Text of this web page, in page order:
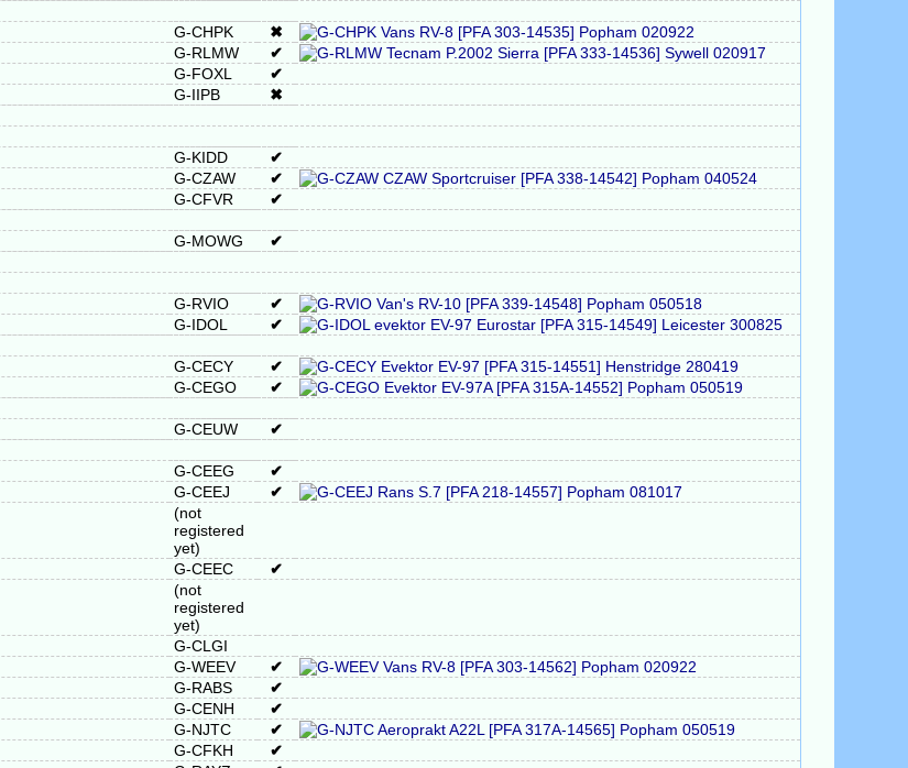
G-CHPK
✖
G-RLMW
✔
G-FOXL
✔
G-IIPB
✖
G-KIDD
✔
G-CZAW
✔
G-CFVR
✔
G-MOWG
✔
G-RVIO
✔
G-IDOL
✔
G-CECY
✔
G-CEGO
✔
G-CEUW
✔
G-CEEG
✔
G-CEEJ ✔
(not
registered
yet)
G-CEEC ✔
(not
registered
yet)
G-CLGI
G-WEEV
✔
G-RABS
✔
G-CENH
✔
G-NJTC
✔
G-CFKH
✔